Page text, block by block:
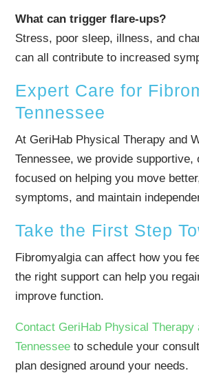
What can trigger flare-ups?
Stress, poor sleep, illness, and
can all contribute to increased
Expert Care for
Tennessee
At GeriHab Physical Therapy and
Tennessee, we provide supportive,
focused on helping you move
symptoms, and maintain
Take the First Step
Fibromyalgia can affect how you
the right support can help you
improve function.
Contact GeriHab Physical Therapy
Tennessee to schedule your
plan designed around your needs.